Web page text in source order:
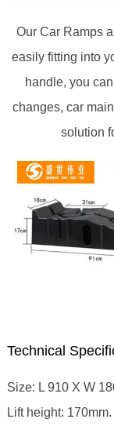
Our Car Ramps
easily fitting into
handle, you
changes, car
solution
Technical
Size: L 910 X W
Lift height: 170mm.